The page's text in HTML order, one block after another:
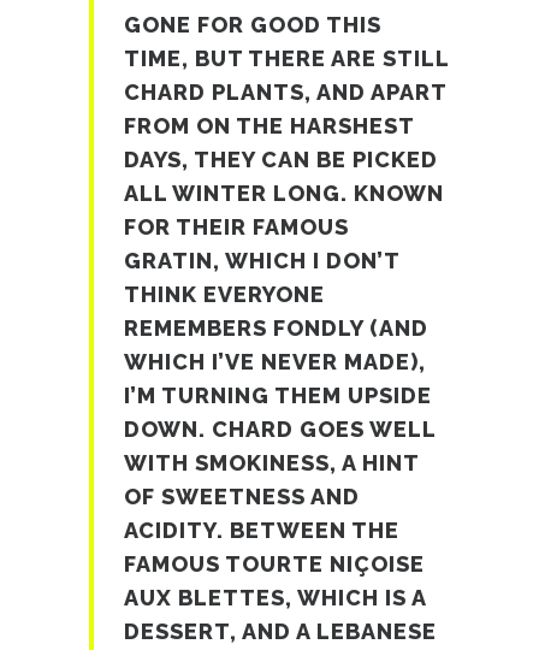
GONE FOR GOOD THIS
TIME, BUT THERE ARE STILL
CHARD PLANTS, AND APART
FROM ON THE HARSHEST
DAYS, THEY CAN BE PICKED
ALL WINTER LONG. KNOWN
FOR THEIR FAMOUS
GRATIN, WHICH I DON’T
THINK EVERYONE
REMEMBERS FONDLY (AND
WHICH I’VE NEVER MADE),
I’M TURNING THEM UPSIDE
DOWN. CHARD GOES WELL
WITH SMOKINESS, A HINT
OF SWEETNESS AND
ACIDITY. BETWEEN THE
FAMOUS TOURTE NIÇOISE
AUX BLETTES, WHICH IS A
DESSERT, AND A LEBANESE